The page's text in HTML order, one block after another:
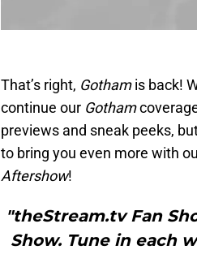
That’s right, Gothamis back!
continue our Gotham
previews and sneak peeks,
to bring you even more with
Aftershow!
"theStream.tv Fan
Show. Tune in each